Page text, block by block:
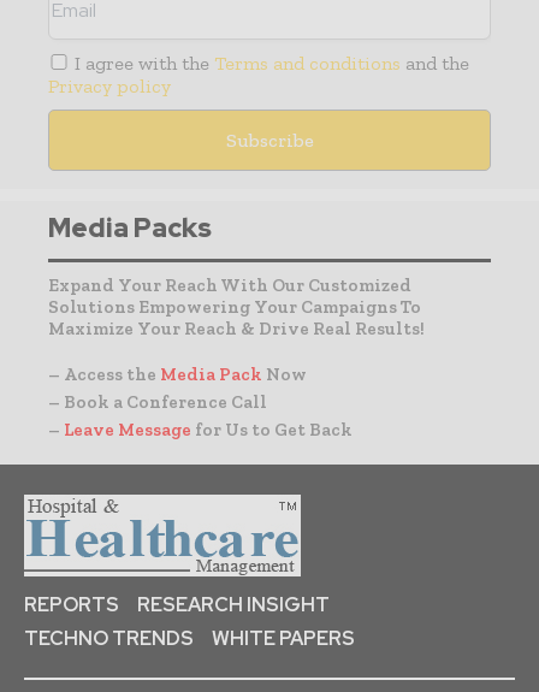
I agree with the Terms and conditions and the
Privacy policy
Media Packs
Expand Your Reach With Our Customized
Solutions Empowering Your Campaigns To
Maximize Your Reach & Drive Real Results!
– Access the Media Pack Now
– Book a Conference Call
– Leave Message for Us to Get Back
REPORTS
RESEARCH INSIGHT
TECHNO TRENDS
WHITE PAPERS